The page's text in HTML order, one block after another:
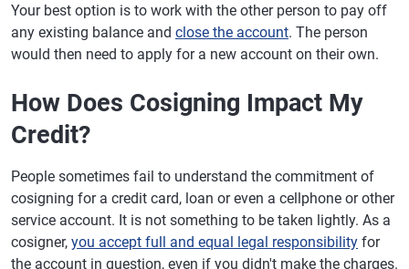
Your best option is to work with the other person to pay off
any existing balance and close the account. The person
would then need to apply for a new account on their own.
How Does Cosigning Impact My
Credit?
People sometimes fail to understand the commitment of
cosigning for a credit card, loan or even a cellphone or other
service account. It is not something to be taken lightly. As a
cosigner, you accept full and equal legal responsibility for
the account in question, even if you didn't make the charges.